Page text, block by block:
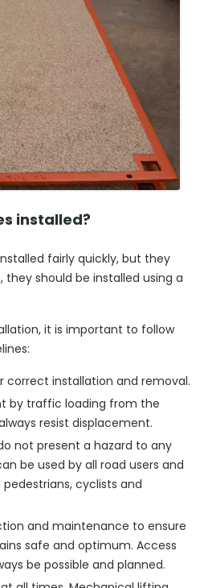
installed?
fairly quickly, but they
they should be installed using a
it is important to follow
correct installation and removal.
by traffic loading from the
resist displacement.
not present a hazard to any
be used by all road users and
cyclists and
and maintenance to ensure
safe and optimum. Access
be possible and planned.